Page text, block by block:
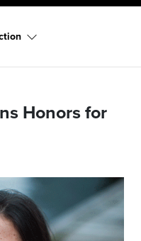
Honors for